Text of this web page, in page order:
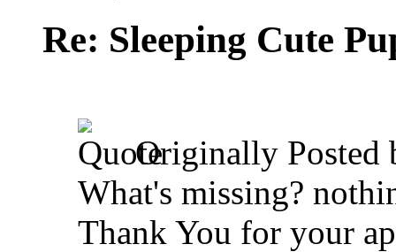
Re: Sleeping Cute
Originally Posted
What's missing?
Thank You for your